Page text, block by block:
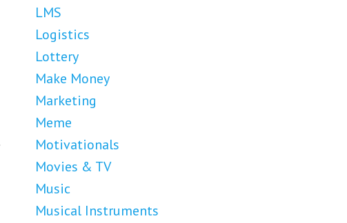
LMS
Logistics
Lottery
Make Money
Marketing
Meme
Motivationals
Movies & TV
Music
Musical Instruments